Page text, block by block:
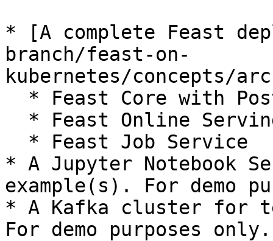
* [A complete Feast
branch/feast-on-
kubernetes/concepts/
* A Jupyter Notebook
example(s). For demo
* A Kafka cluster for
For demo purposes only.